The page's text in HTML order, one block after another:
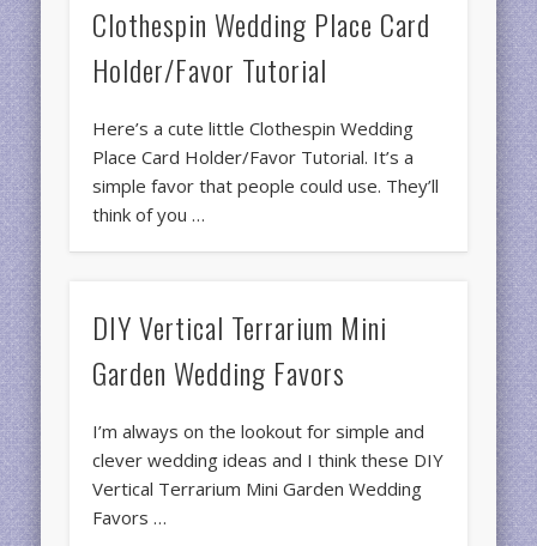
Clothespin Wedding Place Card
Holder/Favor Tutorial
Here’s a cute little Clothespin Wedding
Place Card Holder/Favor Tutorial. It’s a
simple favor that people could use. They’ll
think of you …
DIY Vertical Terrarium Mini
Garden Wedding Favors
I’m always on the lookout for simple and
clever wedding ideas and I think these DIY
Vertical Terrarium Mini Garden Wedding
Favors …